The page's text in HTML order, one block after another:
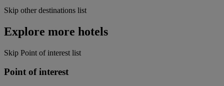
Skip other destinations list
Explore more hotels
Skip Point of interest list
Point of interest